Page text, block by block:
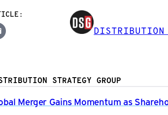
DISTRIBUTION
STRATEGY GROUP
Merger Gains Momentum as